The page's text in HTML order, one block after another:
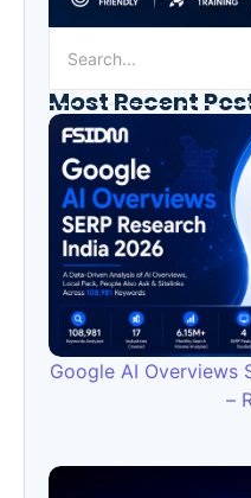
Most Recent
Google AI Overviews
–